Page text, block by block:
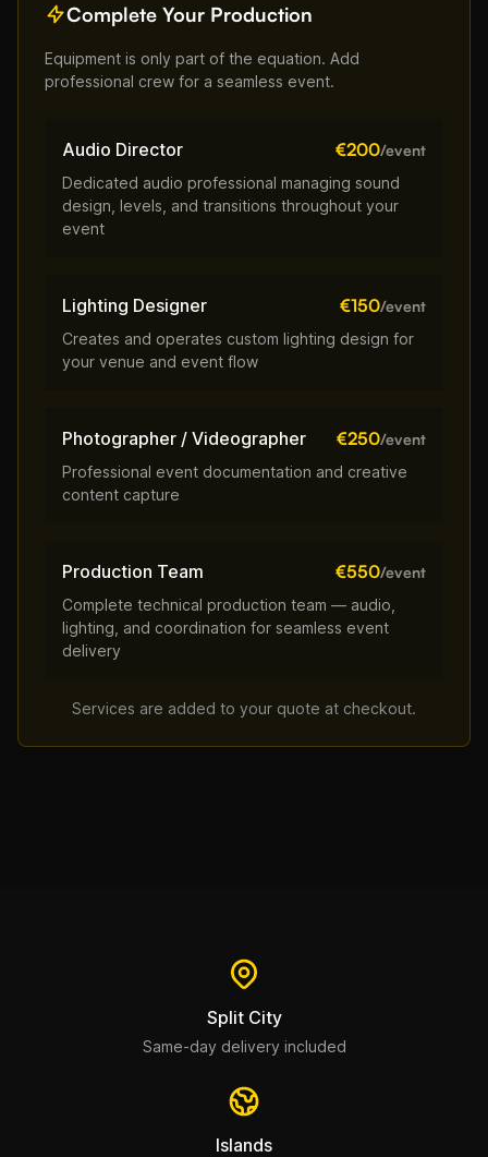
Complete Your Production
Equipment is only part of the equation. Add
professional crew for a seamless event.
Audio Director €200/event
Dedicated audio professional managing sound
design, levels, and transitions throughout your
event
Lighting Designer €150/event
Creates and operates custom lighting design for
your venue and event flow
Photographer / Videographer €250/event
Professional event documentation and creative
content capture
Production Team €550/event
Complete technical production team — audio,
lighting, and coordination for seamless event
delivery
Services are added to your quote at checkout.
Split City
Same-day delivery included
Islands